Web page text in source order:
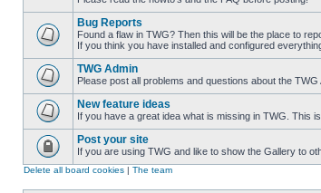
Bug Reports
Found a flaw in TWG? Then this will be the place to
If you think you have installed and configured
TWG Admin
Please post all problems and questions about the
New feature ideas
If you have a great idea what is missing in TWG. This
Post your site
If you are using TWG and like to show the Gallery to
Delete all board cookies | The team